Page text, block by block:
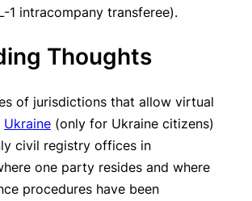
1 intracompany transferee).
Thoughts
of jurisdictions that allow virtual
Ukraine (only for Ukraine citizens)
civil registry offices in
one party resides and where
procedures have been